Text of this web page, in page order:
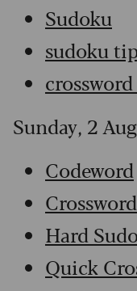
Sudoku
sudoku
Sunday, 2
Codeword
Crossword
Hard
Quick